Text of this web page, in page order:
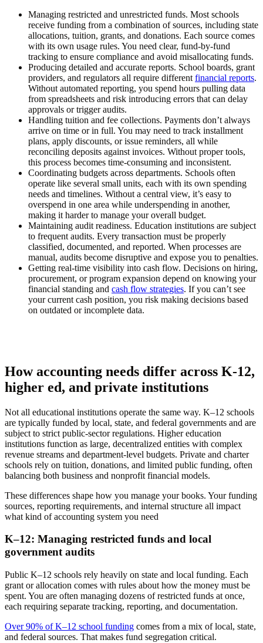
Managing restricted and unrestricted funds. Most schools
receive funding from a combination of sources, including state
allocations, tuition, grants, and donations. Each source comes
with its own usage rules. You need clear, fund-by-fund
tracking to ensure compliance and avoid misallocating funds.
Producing detailed and accurate reports. School boards, grant
providers, and regulators all require different financial reports.
Without automated reporting, you spend hours pulling data
from spreadsheets and risk introducing errors that can delay
approvals or trigger audits.
Handling tuition and fee collections. Payments don’t always
arrive on time or in full. You may need to track installment
plans, apply discounts, or issue reminders, all while
reconciling deposits against invoices. Without proper tools,
this process becomes time-consuming and inconsistent.
Coordinating budgets across departments. Schools often
operate like several small units, each with its own spending
needs and timelines. Without a central view, it’s easy to
overspend in one area while underspending in another,
making it harder to manage your overall budget.
Maintaining audit readiness. Education institutions are subject
to frequent audits. Every transaction must be properly
classified, documented, and reported. When processes are
manual, audits become disruptive and expose you to penalties.
Getting real-time visibility into cash flow. Decisions on hiring,
procurement, or program expansion depend on knowing your
financial standing and cash flow strategies. If you can’t see
your current cash position, you risk making decisions based
on outdated or incomplete data.
How accounting needs differ across K-12,
higher ed, and private institutions
Not all educational institutions operate the same way. K–12 schools
are typically funded by local, state, and federal governments and are
subject to strict public-sector regulations. Higher education
institutions function as large, decentralized entities with complex
revenue streams and department-level budgets. Private and charter
schools rely on tuition, donations, and limited public funding, often
balancing both business and nonprofit financial models.
These differences shape how you manage your books. Your funding
sources, reporting requirements, and internal structure all impact
what kind of accounting system you need
K–12: Managing restricted funds and local
government audits
Public K–12 schools rely heavily on state and local funding. Each
grant or allocation comes with rules about how the money must be
spent. You are often managing dozens of restricted funds at once,
each requiring separate tracking, reporting, and documentation.
Over 90% of K–12 school funding comes from a mix of local, state,
and federal sources. That makes fund segregation critical.